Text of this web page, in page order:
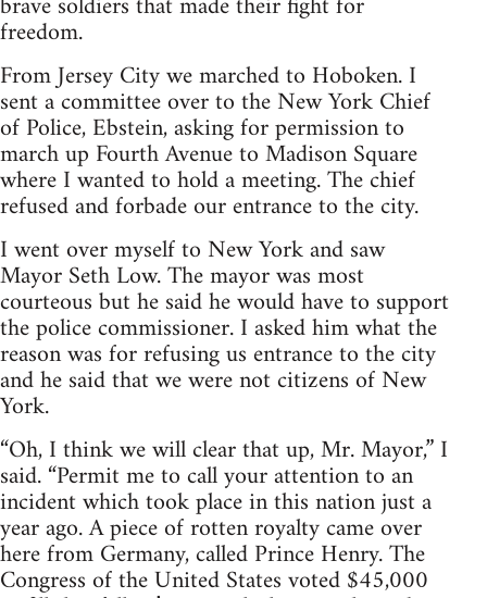
freedom.
From Jersey City we marched to Hoboken. I
sent a committee over to the New York Chief
of Police, Ebstein, asking for permission to
march up Fourth Avenue to Madison Square
where I wanted to hold a meeting. The chief
refused and forbade our entrance to the city.
I went over myself to New York and saw
Mayor Seth Low. The mayor was most
courteous but he said he would have to support
the police commissioner. I asked him what the
reason was for refusing us entrance to the city
and he said that we were not citizens of New
York.
“Oh, I think we will clear that up, Mr. Mayor,” I
said. “Permit me to call your attention to an
incident which took place in this nation just a
year ago. A piece of rotten royalty came over
here from Germany, called Prince Henry. The
Congress of the United States voted $45,000